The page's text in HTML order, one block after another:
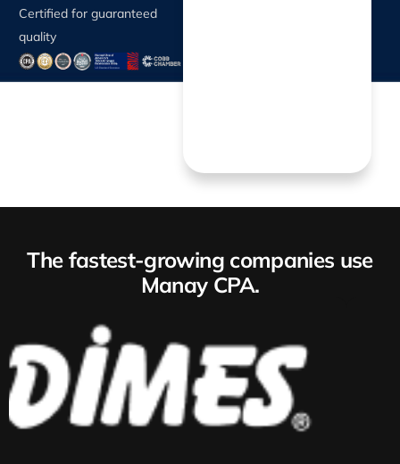
Certified for guaranteed
quality
The fastest-growing companies use
Manay CPA.